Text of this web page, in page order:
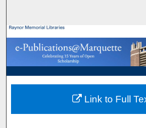
Browse
My Account
About
Digital Commons
Link to Full